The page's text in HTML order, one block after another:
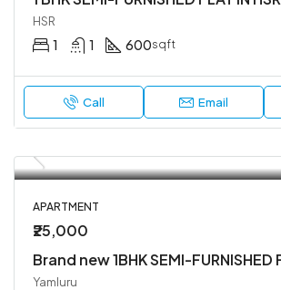
HSR
1 1 600sqft
Call Email
APARTMENT
₹25,000
Yamluru